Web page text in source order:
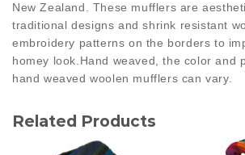
New Zealand. These mufflers are
traditional designs and shrink resistant
embroidery patterns on the borders to
homey look.Hand weaved, the color and
hand weaved woolen mufflers can vary.
Related Products